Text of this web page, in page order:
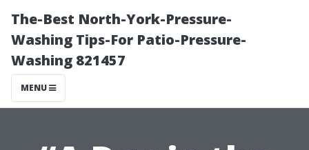
The-Best North-York-Pressure-
Washing Tips-For Patio-Pressure-
Washing 821457
MENU